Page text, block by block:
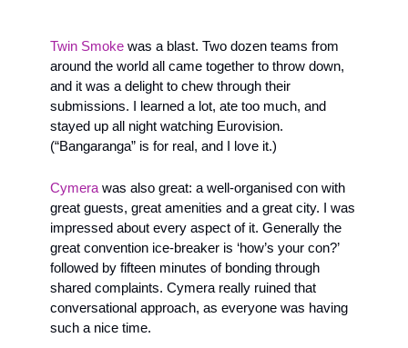
Twin Smoke was a blast. Two dozen teams from
around the world all came together to throw down,
and it was a delight to chew through their
submissions. I learned a lot, ate too much, and
stayed up all night watching Eurovision.
(“Bangaranga” is for real, and I love it.)
Cymera was also great: a well-organised con with
great guests, great amenities and a great city. I was
impressed about every aspect of it. Generally the
great convention ice-breaker is ‘how’s your con?’
followed by fifteen minutes of bonding through
shared complaints. Cymera really ruined that
conversational approach, as everyone was having
such a nice time.